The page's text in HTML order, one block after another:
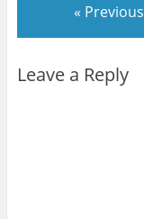
« Previous
Leave a Reply